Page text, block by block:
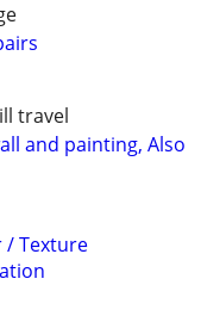
travel
and painting, Also
/ Texture